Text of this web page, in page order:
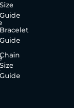
Size
Guide
Bracelet
Guide
Chain
Size
Guide